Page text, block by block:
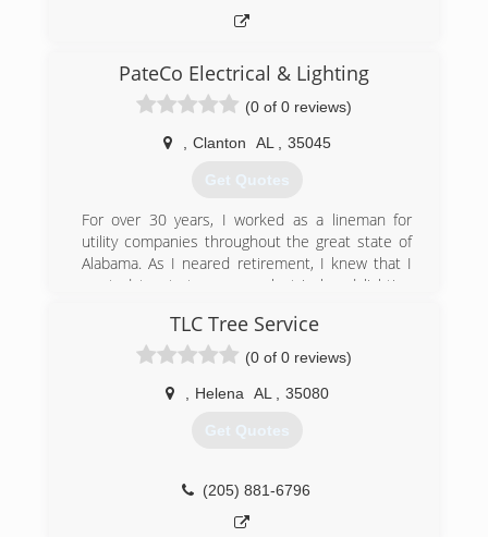
PateCo Electrical & Lighting
(0 of 0 reviews)
Clanton AL 35045
Get Quotes
For over 30 years, I worked as a lineman for
utility companies throughout the great state of
Alabama. As I neared retirement, I knew that I
wanted to start my own electrical and lighting
time business working mostly on the weekends.
By 2019, PateCo Electrical & Lighting was up
and operating as a full-time business.
TLC Tree Service
(0 of 0 reviews)
Helena AL 35080
Get Quotes
(205) 881-6796